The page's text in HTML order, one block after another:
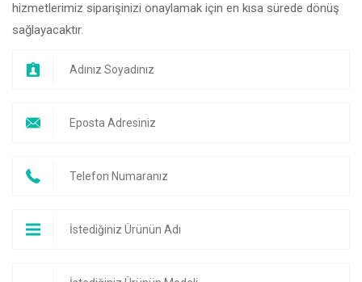
hizmetlerimiz siparişinizi onaylamak için en kısa sürede dönüş
sağlayacaktır.